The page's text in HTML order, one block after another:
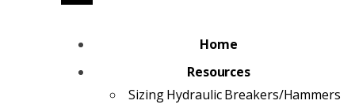
Home
Resources
Sizing Hydraulic Breakers/Hammers